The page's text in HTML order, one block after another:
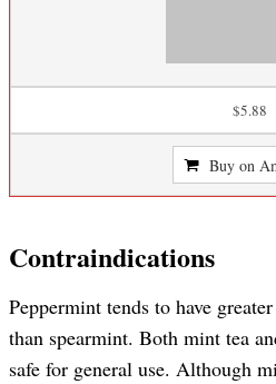
$5.88
Buy on
Contraindications
Peppermint tends to have
than spearmint. Both mint tea
safe for general use. Although